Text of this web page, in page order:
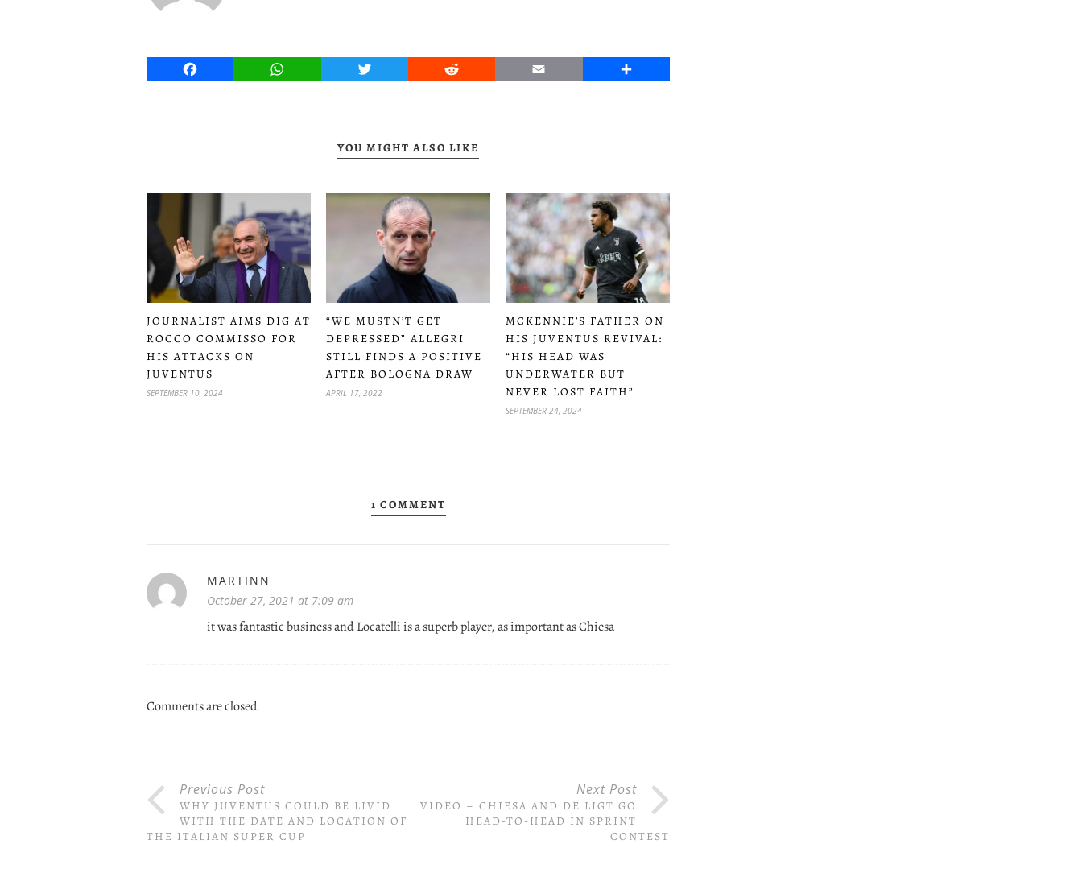
Facebook WhatsApp Twitter Reddit Email Share
YOU MIGHT ALSO LIKE
JOURNALIST AIMS DIG AT
ROCCO COMMISSO FOR
HIS ATTACKS ON
JUVENTUS
SEPTEMBER 10, 2024
“WE MUSTN’T GET
DEPRESSED” ALLEGRI
STILL FINDS A POSITIVE
AFTER BOLOGNA DRAW
APRIL 17, 2022
MCKENNIE’S FATHER ON
HIS JUVENTUS REVIVAL:
“HIS HEAD WAS
UNDERWATER BUT
NEVER LOST FAITH”
SEPTEMBER 24, 2024
1 COMMENT
MARTINN
October 27, 2021 at 7:09 am
it was fantastic business and Locatelli is a superb player, as important as Chiesa
Comments are closed
Previous Post
WHY JUVENTUS COULD BE LIVID
WITH THE DATE AND LOCATION OF
THE ITALIAN SUPER CUP
Next Post
VIDEO – CHIESA AND DE LIGT GO
HEAD-TO-HEAD IN SPRINT
CONTEST